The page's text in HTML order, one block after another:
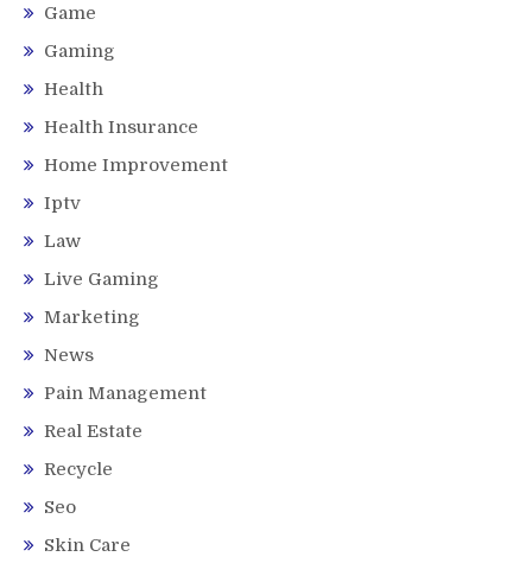
Game
Gaming
Health
Health Insurance
Home Improvement
Iptv
Law
Live Gaming
Marketing
News
Pain Management
Real Estate
Recycle
Seo
Skin Care